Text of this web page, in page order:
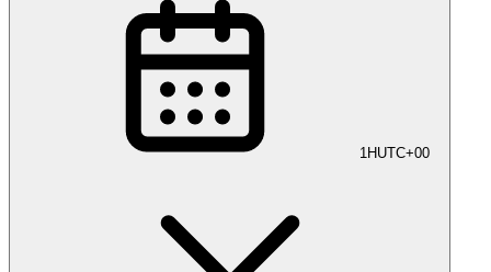
1HUTC+00